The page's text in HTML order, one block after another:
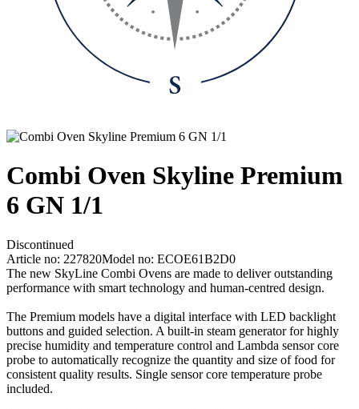
Combi Oven Skyline Premium
6 GN 1/1
Discontinued
Article no: 227820Model no: ECOE61B2D0
The new SkyLine Combi Ovens are made to deliver outstanding
performance with smart technology and human-centred design.
The Premium models have a digital interface with LED backlight
buttons and guided selection. A built-in steam generator for highly
precise humidity and temperature control and Lambda sensor core
probe to automatically recognize the quantity and size of food for
consistent quality results. Single sensor core temperature probe
included.